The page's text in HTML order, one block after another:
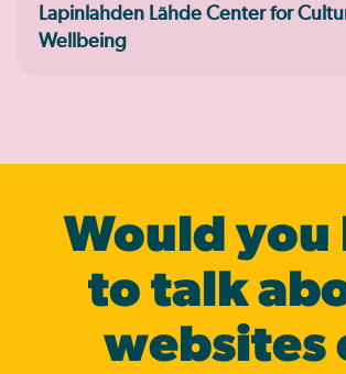
Lapinlahden Lähde Center for
Wellbeing
Would you
to talk
websites